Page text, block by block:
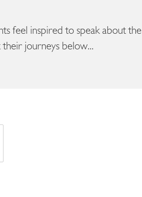
feel inspired to speak about the
journeys below...